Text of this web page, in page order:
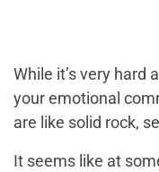
While it’s very hard
your emotional
are like solid rock,
It seems like at